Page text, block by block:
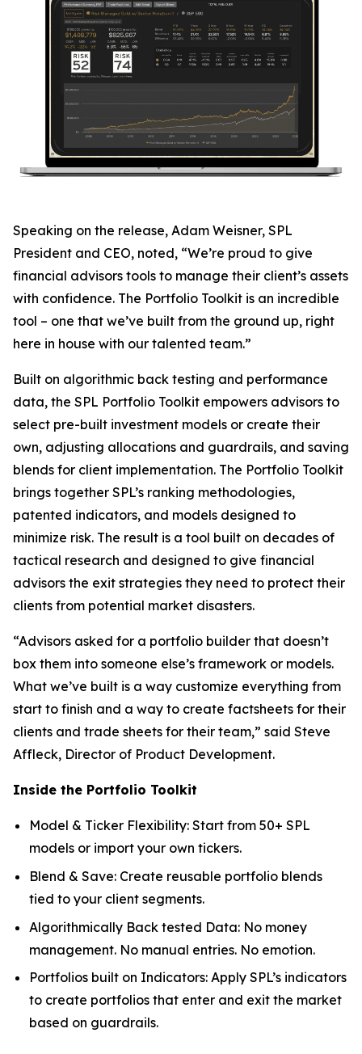
Speaking on the release, Adam Weisner, SPL
President and CEO, noted, “We’re proud to give
financial advisors tools to manage their client’s assets
with confidence. The Portfolio Toolkit is an incredible
tool – one that we’ve built from the ground up, right
here in house with our talented team.”
Built on algorithmic back testing and performance
data, the SPL Portfolio Toolkit empowers advisors to
select pre-built investment models or create their
own, adjusting allocations and guardrails, and saving
blends for client implementation. The Portfolio Toolkit
brings together SPL’s ranking methodologies,
patented indicators, and models designed to
minimize risk. The result is a tool built on decades of
tactical research and designed to give financial
advisors the exit strategies they need to protect their
clients from potential market disasters.
“Advisors asked for a portfolio builder that doesn’t
box them into someone else’s framework or models.
What we’ve built is a way customize everything from
start to finish and a way to create factsheets for their
clients and trade sheets for their team,” said Steve
Affleck, Director of Product Development.
Inside the Portfolio Toolkit
Model & Ticker Flexibility: Start from 50+ SPL
models or import your own tickers.
Blend & Save: Create reusable portfolio blends
tied to your client segments.
Algorithmically Back tested Data: No money
management. No manual entries. No emotion.
Portfolios built on Indicators: Apply SPL’s indicators
to create portfolios that enter and exit the market
based on guardrails.